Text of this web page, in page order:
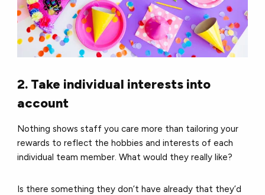
2. Take individual interests into
account
Nothing shows staff you care more than tailoring your
rewards to reflect the hobbies and interests of each
individual team member.What would they really like?
Is there something they don’t have already that they’d